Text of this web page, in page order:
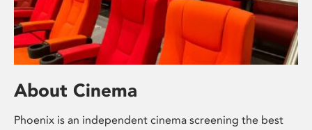
About Cinema
Phoenix is an independent cinema screening the best